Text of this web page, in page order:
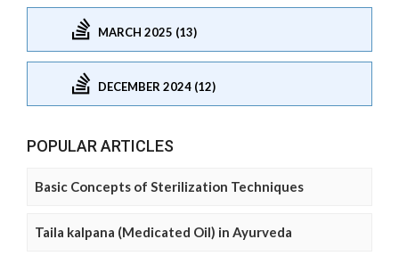
MARCH 2025 (13)
DECEMBER 2024 (12)
POPULAR ARTICLES
Basic Concepts of Sterilization Techniques
Taila kalpana (Medicated Oil) in Ayurveda